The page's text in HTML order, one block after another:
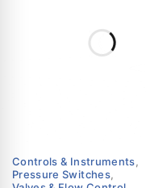
Controls & Instruments,
Pressure Switches,